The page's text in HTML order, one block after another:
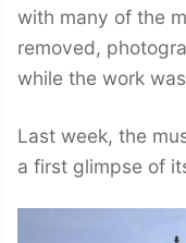
with many of the
removed,
while the work
Last week, the
a first glimpse of